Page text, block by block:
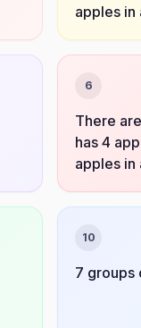
apples in
6
There
has 4
apples in
10
7 groups